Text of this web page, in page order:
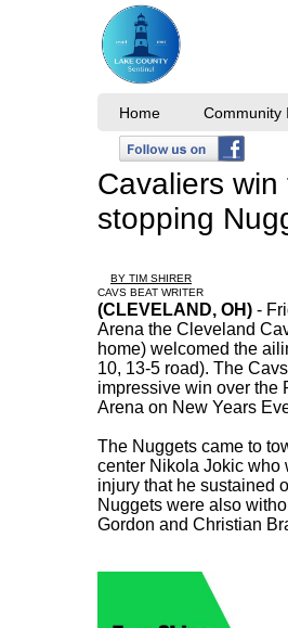
Cavaliers
stopping
BY TIM SHIRER
CAVS BEAT WRITER
(CLEVELAND, OH) -
Arena the Cleveland
home) welcomed the
10, 13-5 road). The
impressive win over the
Arena on New Years
The Nuggets came to
center Nikola Jokic who
injury that he sustained
Nuggets were also
Gordon and Christian
Home Community